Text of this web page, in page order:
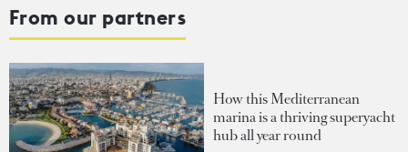
From our partners
How this Mediterranean
marina is a thriving superyacht
hub all year round